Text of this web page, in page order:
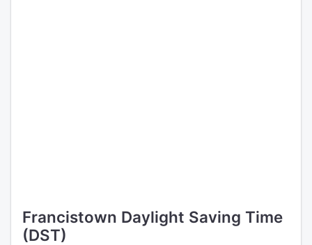
Francistown Daylight Saving Time
(DST)